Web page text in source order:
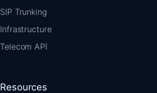
SIP Trunking
Infrastructure
Telecom API
Resources